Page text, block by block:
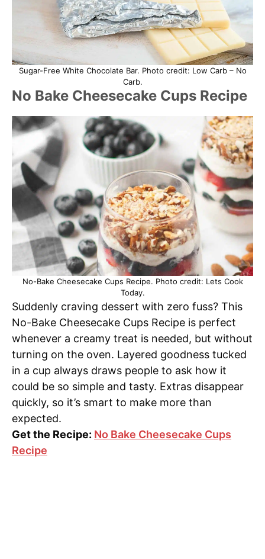
Sugar-Free White Chocolate Bar. Photo credit: Low Carb – No
Carb.
No Bake Cheesecake Cups Recipe
No-Bake Cheesecake Cups Recipe. Photo credit: Lets Cook
Today.
Suddenly craving dessert with zero fuss? This
No-Bake Cheesecake Cups Recipe is perfect
whenever a creamy treat is needed, but without
turning on the oven. Layered goodness tucked
in a cup always draws people to ask how it
could be so simple and tasty. Extras disappear
quickly, so it’s smart to make more than
expected.
Get the Recipe: No Bake Cheesecake Cups
Recipe